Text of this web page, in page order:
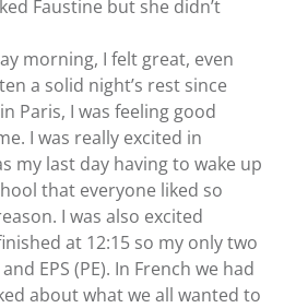
Faustine but she didn’t
morning, I felt great, even
a solid night’s rest since
Paris, I was feeling good
I was really excited in
my last day having to wake up
that everyone liked so
I was also excited
at 12:15 so my only two
EPS (PE). In French we had
about what we all wanted to